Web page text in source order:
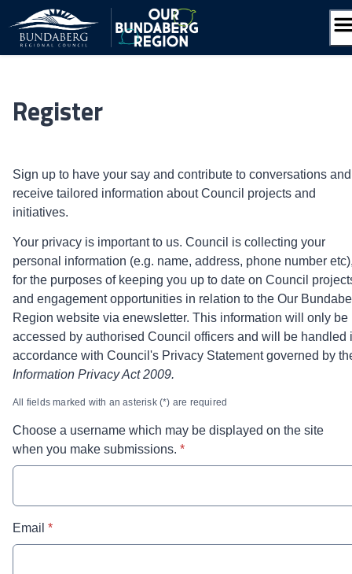
to
content
Register
Sign up to have your say and contribute to conversations and
receive tailored information about Council projects and
initiatives.
Your privacy is important to us. Council is collecting your
personal information (e.g. name, address, phone number
for the purposes of keeping you up to date on Council
and engagement opportunities in relation to the Our
Region website via enewsletter. This information will only be
accessed by authorised Council officers and will be handled
accordance with Council's Privacy Statement governed by
Information Privacy Act 2009.
All fields marked with an asterisk (*) are required
Choose a username which may be displayed on the site
when you make submissions. * required
*
Email * required
*